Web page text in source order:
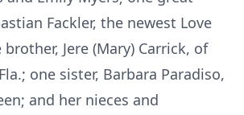
Fackler, the newest Love
Jere (Mary) Carrick, of
one sister, Barbara Paradiso,
and her nieces and